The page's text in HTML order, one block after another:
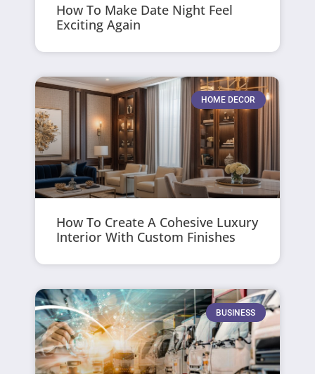
How To Make Date Night Feel
Exciting Again
HOME DECOR
How To Create A Cohesive Luxury
Interior With Custom Finishes
BUSINESS